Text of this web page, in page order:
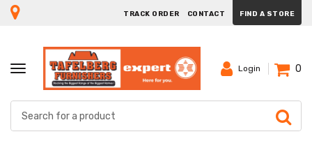
TRACK ORDER CONTACT FIND A STORE
TOGGLE
NAVIGATION
Login 0